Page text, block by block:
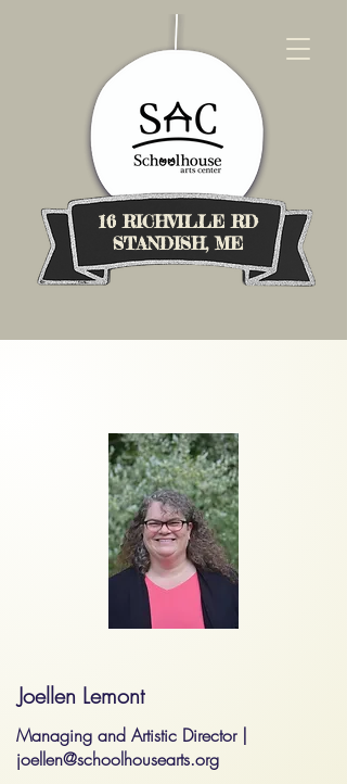
16 RICHVILLE RD
STANDISH, ME
Joellen Lemont
Managing and Artistic Director |
joellen@schoolhousearts.org